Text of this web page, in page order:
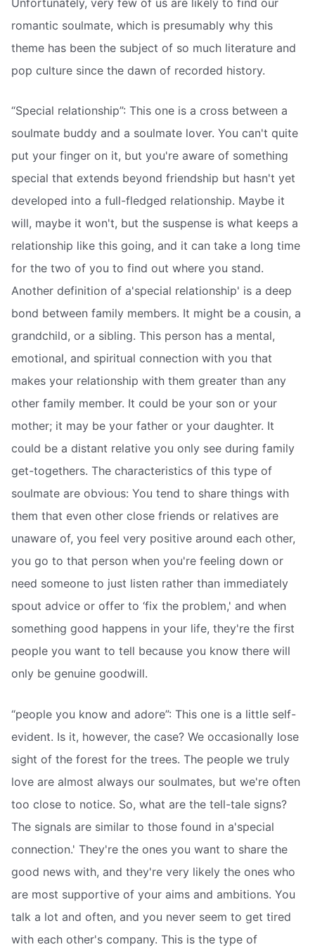
romantic soulmate, which is presumably why this
theme has been the subject of so much literature and
pop culture since the dawn of recorded history.
“Special relationship”: This one is a cross between a
soulmate buddy and a soulmate lover. You can't quite
put your finger on it, but you're aware of something
special that extends beyond friendship but hasn't yet
developed into a full-fledged relationship. Maybe it
will, maybe it won't, but the suspense is what keeps a
relationship like this going, and it can take a long time
for the two of you to find out where you stand.
Another definition of a'special relationship' is a deep
bond between family members. It might be a cousin, a
grandchild, or a sibling. This person has a mental,
emotional, and spiritual connection with you that
makes your relationship with them greater than any
other family member. It could be your son or your
mother; it may be your father or your daughter. It
could be a distant relative you only see during family
get-togethers. The characteristics of this type of
soulmate are obvious: You tend to share things with
them that even other close friends or relatives are
unaware of, you feel very positive around each other,
you go to that person when you're feeling down or
need someone to just listen rather than immediately
spout advice or offer to ‘fix the problem,' and when
something good happens in your life, they're the first
people you want to tell because you know there will
only be genuine goodwill.
“people you know and adore”: This one is a little self-
evident. Is it, however, the case? We occasionally lose
sight of the forest for the trees. The people we truly
love are almost always our soulmates, but we're often
too close to notice. So, what are the tell-tale signs?
The signals are similar to those found in a'special
connection.' They're the ones you want to share the
good news with, and they're very likely the ones who
are most supportive of your aims and ambitions. You
talk a lot and often, and you never seem to get tired
with each other's company. This is the type of